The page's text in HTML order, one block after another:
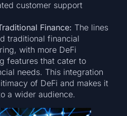
customer support
Finance: The lines
traditional financial
with more DeFi
features that cater to
needs. This integration
of DeFi and makes it
a wider audience.